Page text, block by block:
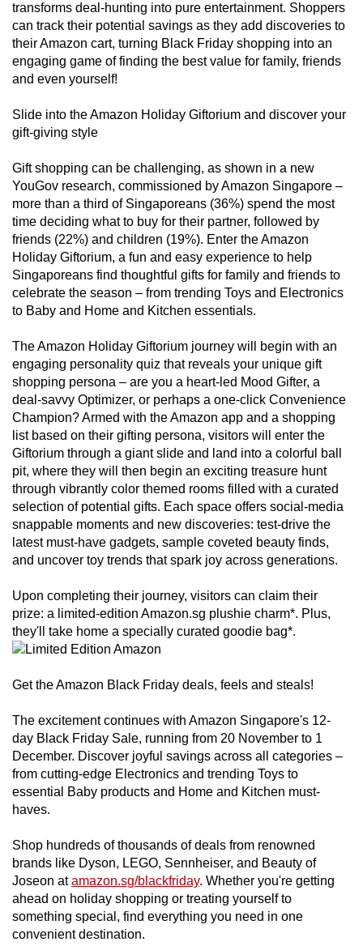
transforms deal-hunting into pure entertainment. Shoppers
can track their potential savings as they add discoveries to
their Amazon cart, turning Black Friday shopping into an
engaging game of finding the best value for family, friends
and even yourself!
Slide into the Amazon Holiday Giftorium and discover your
gift-giving style
Gift shopping can be challenging, as shown in a new
YouGov research, commissioned by Amazon Singapore –
more than a third of Singaporeans (36%) spend the most
time deciding what to buy for their partner, followed by
friends (22%) and children (19%). Enter the Amazon
Holiday Giftorium, a fun and easy experience to help
Singaporeans find thoughtful gifts for family and friends to
celebrate the season – from trending Toys and Electronics
to Baby and Home and Kitchen essentials.
The Amazon Holiday Giftorium journey will begin with an
engaging personality quiz that reveals your unique gift
shopping persona – are you a heart-led Mood Gifter, a
deal-savvy Optimizer, or perhaps a one-click Convenience
Champion? Armed with the Amazon app and a shopping
list based on their gifting persona, visitors will enter the
Giftorium through a giant slide and land into a colorful ball
pit, where they will then begin an exciting treasure hunt
through vibrantly color themed rooms filled with a curated
selection of potential gifts. Each space offers social-media
snappable moments and new discoveries: test-drive the
latest must-have gadgets, sample coveted beauty finds,
and uncover toy trends that spark joy across generations.
Upon completing their journey, visitors can claim their
prize: a limited-edition Amazon.sg plushie charm*. Plus,
they'll take home a specially curated goodie bag*.
Get the Amazon Black Friday deals, feels and steals!
The excitement continues with Amazon Singapore's 12-
day Black Friday Sale, running from 20 November to 1
December. Discover joyful savings across all categories –
from cutting-edge Electronics and trending Toys to
essential Baby products and Home and Kitchen must-
haves.
Shop hundreds of thousands of deals from renowned
brands like Dyson, LEGO, Sennheiser, and Beauty of
Joseon atamazon.sg/blackfriday. Whether you're getting
ahead on holiday shopping or treating yourself to
something special, find everything you need in one
convenient destination.
to
a
supported
browser
for
the
experience,
download
the
mobile
app.
Upgraded
still
having
issues?
Contact
us